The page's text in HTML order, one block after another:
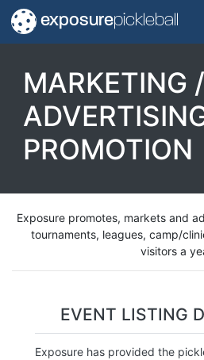
exposurepickleball
MARKETING /
PROMOTION
Exposure promotes, markets and
tournaments, leagues, camp/
visitors a
EVENT LISTING
Exposure has provided the